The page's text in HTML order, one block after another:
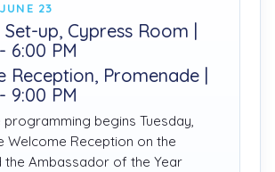
23
up, Cypress Room |
6:00 PM
Reception, Promenade |
9:00 PM
programming begins Tuesday,
Welcome Reception on the
the Ambassador of the Year